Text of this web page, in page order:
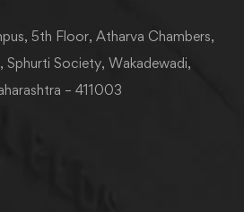
5th Floor, Atharva Chambers,
Sphurti Society, Wakadewadi,
– 411003